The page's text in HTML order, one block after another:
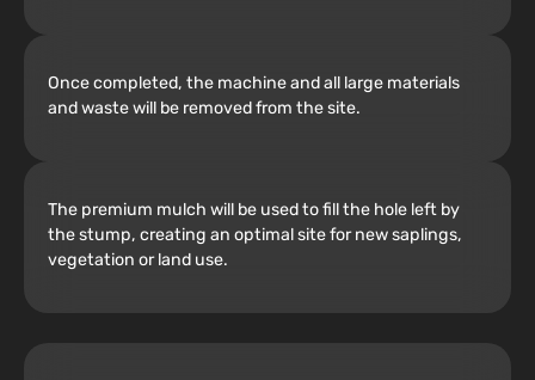
Once completed, the machine and all large materials
and waste will be removed from the site.
The premium mulch will be used to fill the hole left by
the stump, creating an optimal site for new saplings,
vegetation or land use.